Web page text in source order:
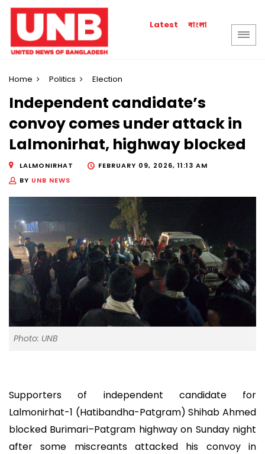
Latest বাংলা
Home Politics Election
Independent candidate’s
convoy comes under attack in
Lalmonirhat, highway blocked
LALMONIRHAT
FEBRUARY 09, 2026, 11:13 AM
BY UNB NEWS
Photo: UNB
Supporters of independent candidate for
Lalmonirhat-1 (Hatibandha-Patgram) Shihab Ahmed
blocked Burimari–Patgram highway on Sunday night
after some miscreants attacked his convoy in